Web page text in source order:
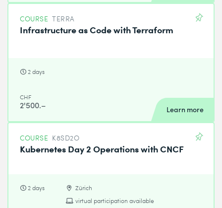
COURSE TERRA
Infrastructure as Code with Terraform
2 days
CHF
2'500.– Learn more
COURSE K8SD2O
Kubernetes Day 2 Operations with CNCF
2 days
Zürich
virtual participation available